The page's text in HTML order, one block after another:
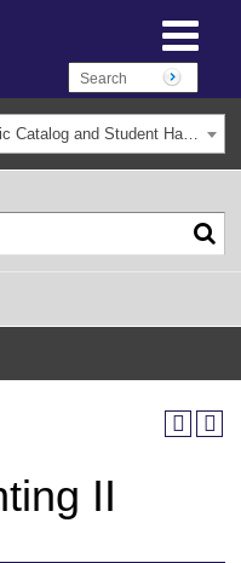
Middlesex Community College Academic Catalog and Student Handbook 2025-2026(Archived) [ARCHIVED CATALOG]
II